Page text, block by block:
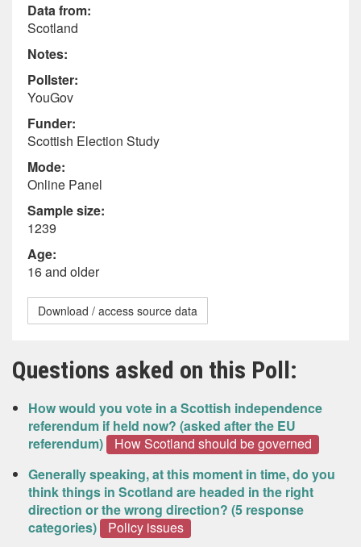
Data from:
Scotland
Notes:
Pollster:
YouGov
Funder:
Scottish Election Study
Mode:
Online Panel
Sample size:
1239
Age:
16 and older
Download / access source data
Questions asked on this Poll:
How would you vote in a Scottish independence
referendum if held now? (asked after the EU
referendum)
How Scotland should be governed
Generally speaking, at this moment in time, do you
think things in Scotland are headed in the right
direction or the wrong direction? (5 response
categories)
Policy issues